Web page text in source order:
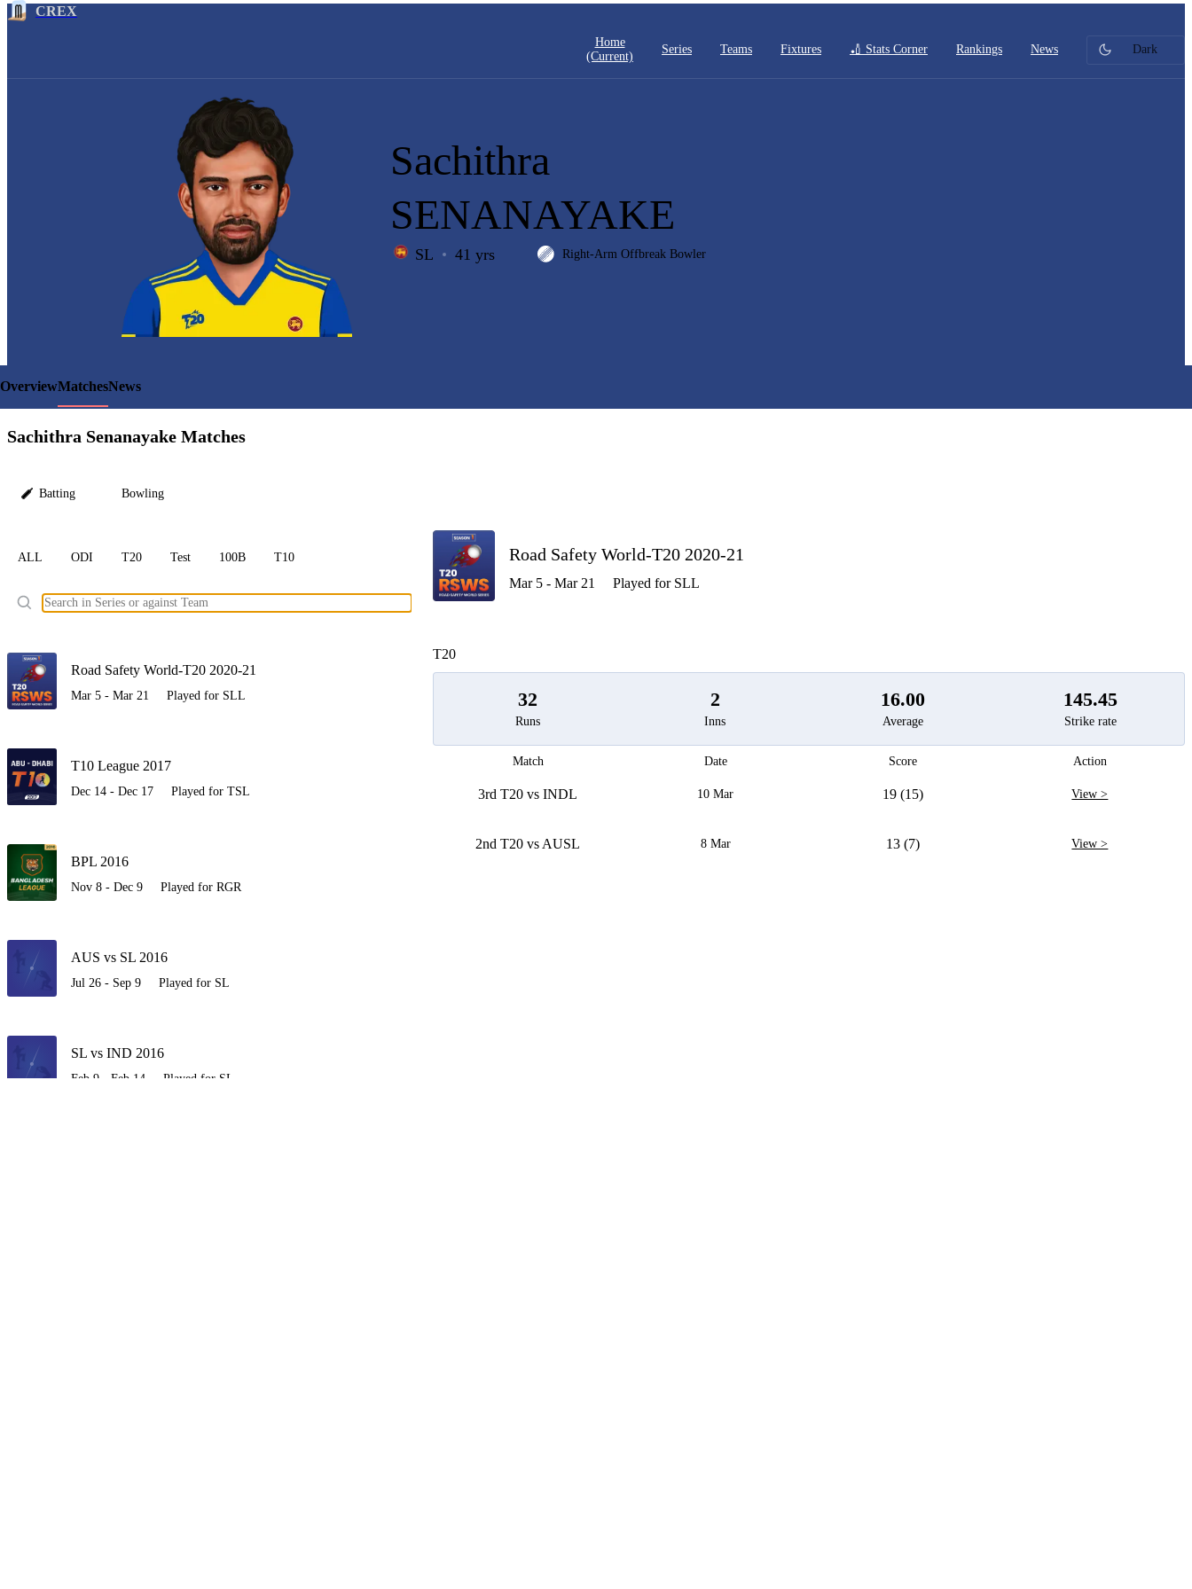
CREX
Home
(current)
Series Teams Fixtures 🏏 Stats Corner Rankings News Dark
LCP
Element
Sachithra
SENANAYAKE
SL 41 yrs Right-Arm Offbreak Bowler
OverviewMatchesNews
Sachithra Senanayake Matches
Batting Bowling
ALL ODI T20 Test 100B T10
Road Safety World-T20 2020-21
Mar 5 - Mar 21 Played for SLL
T10 League 2017
Dec 14 - Dec 17 Played for TSL
BPL 2016
Nov 8 - Dec 9 Played for RGR
AUS vs SL 2016
Jul 26 - Sep 9 Played for SL
SL vs IND 2016
Feb 9 - Feb 14 Played for SL
Road Safety World-T20 2020-21
Mar 5 - Mar 21 Played for SLL
T20
32
Runs
2
Inns
16.00
Average
145.45
Strike rate
Match Date Score Action
3rd T20 vs INDL 10 Mar 19 (15) View >
2nd T20 vs AUSL 8 Mar 13 (7) View >